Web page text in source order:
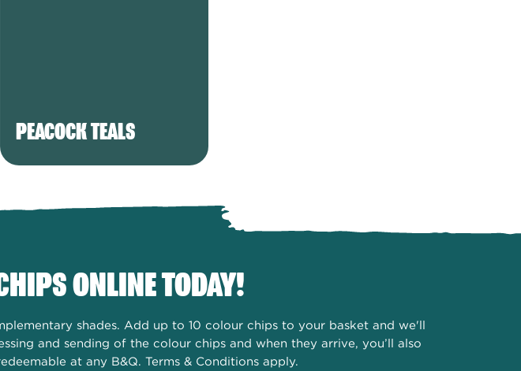
PEACOCK TEALS
ONLINE TODAY!
shades. Add up to 10 colour chips to your basket and we'll
and sending of the colour chips and when they arrive, you’ll also
at any B&Q. Terms & Conditions apply.